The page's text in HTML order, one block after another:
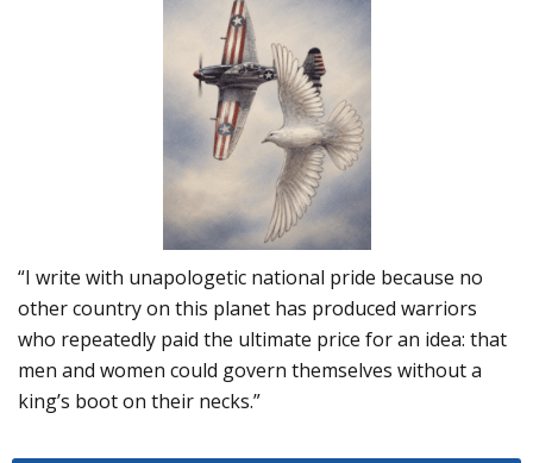
“I write with unapologetic national pride because no
other country on this planet has produced warriors
who repeatedly paid the ultimate price for an idea: that
men and women could govern themselves without a
king’s boot on their necks.”